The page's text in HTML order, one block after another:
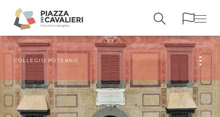
BUILDINGSAND MONUMENTS
THE PIAZZAOVER THE CENTURIES
PEOPLE ANDHISTORICAL ACCOUNTS
PUBLICATIONSAND REFERENCES
COLLEGIO PUTEANO